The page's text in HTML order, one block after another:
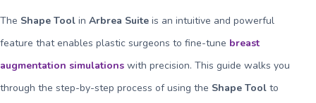
The Shape Tool inArbrea Suite is an intuitive and powerful
feature that enables plastic surgeons to fine-tune breast
augmentation simulations with precision. This guide walks you
through the step-by-step process of using the Shape Tool to